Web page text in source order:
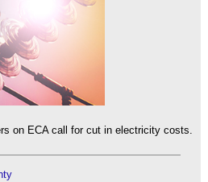
on ECA call for cut in electricity costs.